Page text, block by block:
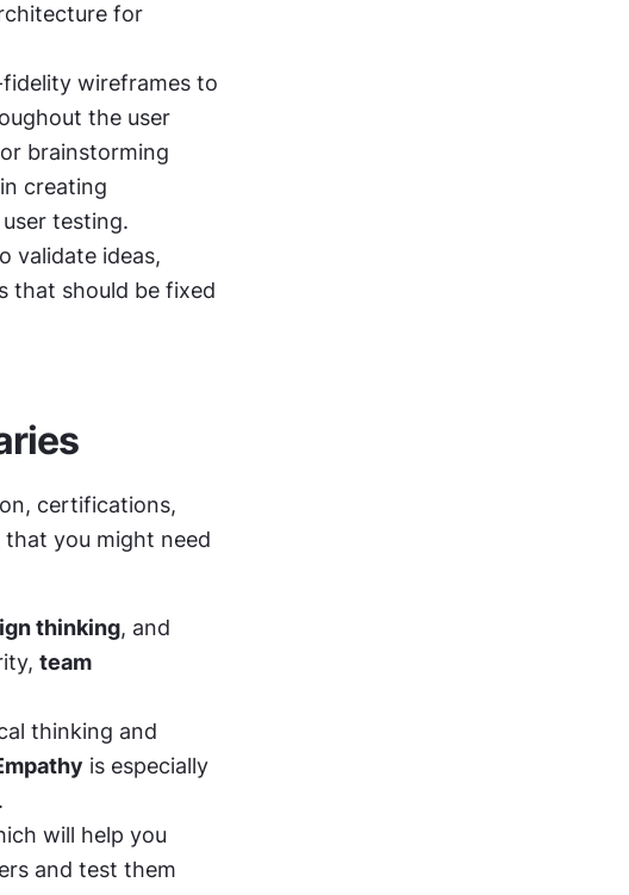
for
wireframes to
the user
brainstorming
creating
testing.
validate ideas,
that should be fixed
certifications,
that you might need
thinking
team
thinking and
is especially
will help you
and test them